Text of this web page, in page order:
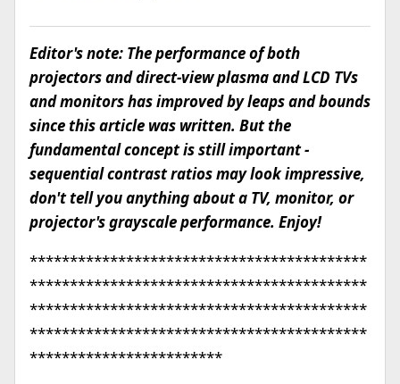
Editor's note: The performance of both
projectors and direct-view plasma and LCD TVs
and monitors has improved by leaps and bounds
since this article was written. But the
fundamental concept is still important -
sequential contrast ratios may look impressive,
don't tell you anything about a TV, monitor, or
projector's grayscale performance. Enjoy!
******************************************
******************************************
******************************************
******************************************
************************